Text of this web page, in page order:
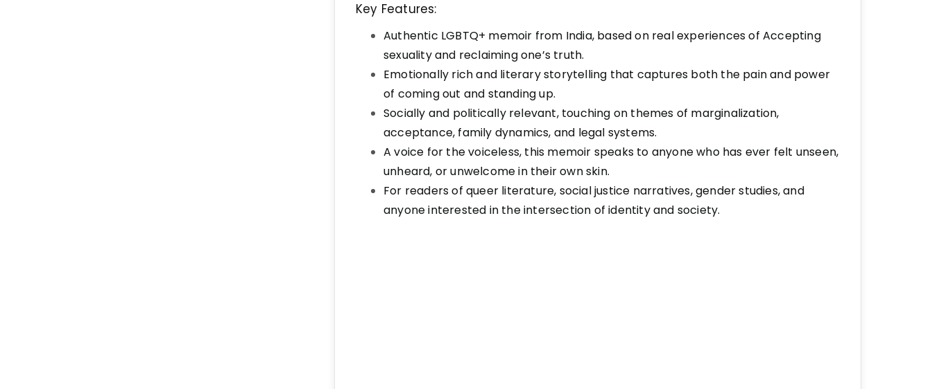
Key Features:
Authentic LGBTQ+ memoir from India, based on real experiences of Accepting
sexuality and reclaiming one’s truth.
Emotionally rich and literary storytelling that captures both the pain and power
of coming out and standing up.
Socially and politically relevant, touching on themes of marginalization,
acceptance, family dynamics, and legal systems.
A voice for the voiceless, this memoir speaks to anyone who has ever felt unseen,
unheard, or unwelcome in their own skin.
For readers of queer literature, social justice narratives, gender studies, and
anyone interested in the intersection of identity and society.